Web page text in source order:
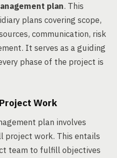
plan. This
plans covering scope,
communication, risk
It serves as a guiding
phase of the project is
Work
plan involves
project work. This entails
team to fulfill objectives